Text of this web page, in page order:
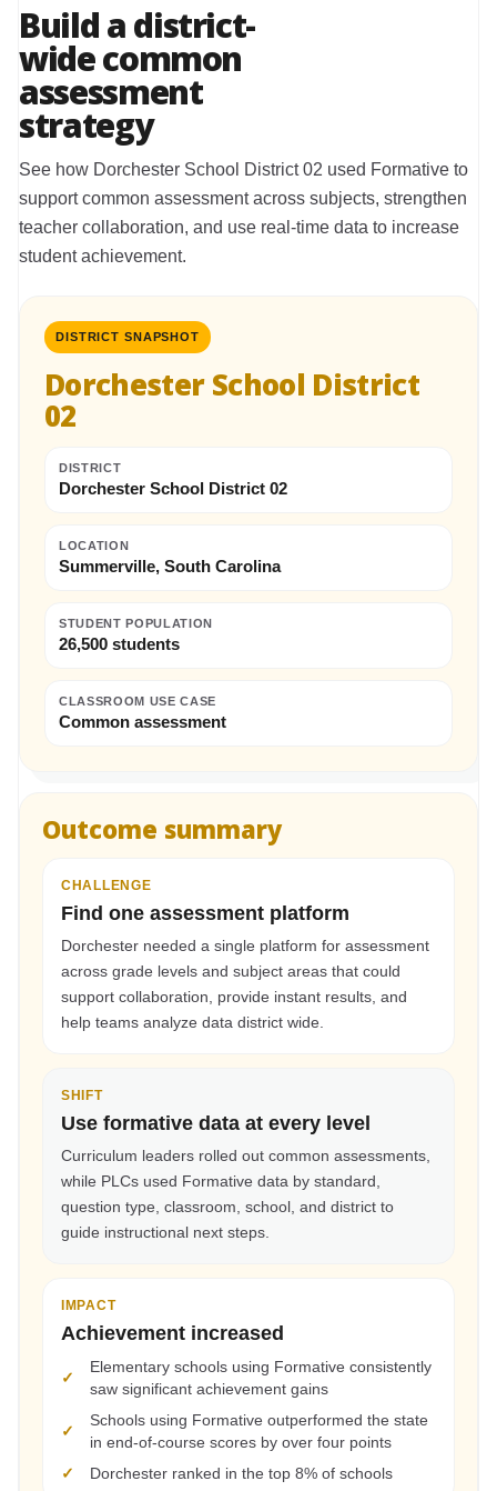
Build a district-
wide common
assessment
strategy
See how Dorchester School District 02 used Formative to
support common assessment across subjects, strengthen
teacher collaboration, and use real-time data to increase
student achievement.
DISTRICT SNAPSHOT
Dorchester School District
02
DISTRICT
Dorchester School District 02
LOCATION
Summerville, South Carolina
STUDENT POPULATION
26,500 students
CLASSROOM USE CASE
Common assessment
Outcome summary
CHALLENGE
Find one assessment platform
Dorchester needed a single platform for assessment
across grade levels and subject areas that could
support collaboration, provide instant results, and
help teams analyze data district wide.
SHIFT
Use formative data at every level
Curriculum leaders rolled out common assessments,
while PLCs used Formative data by standard,
question type, classroom, school, and district to
guide instructional next steps.
IMPACT
Achievement increased
✓
Elementary schools using Formative consistently
saw significant achievement gains
✓
Schools using Formative outperformed the state
in end-of-course scores by over four points
✓
Dorchester ranked in the top 8% of schools